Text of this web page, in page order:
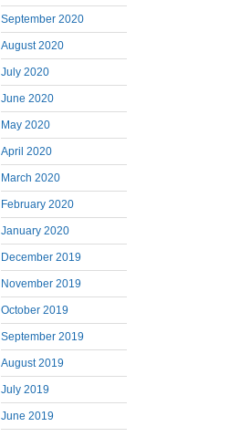
September 2020
August 2020
July 2020
June 2020
May 2020
April 2020
March 2020
February 2020
January 2020
December 2019
November 2019
October 2019
September 2019
August 2019
July 2019
June 2019